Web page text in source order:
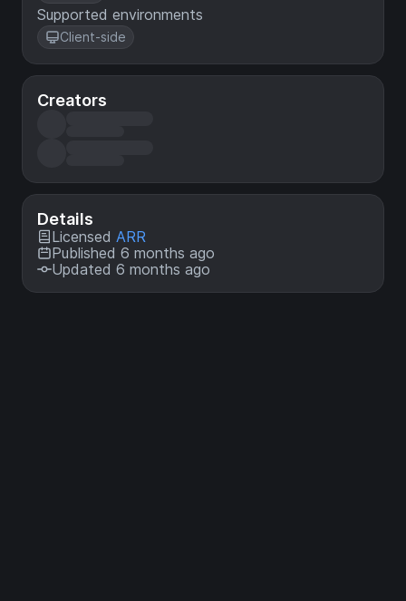
Supported environments
Client-side
Creators
Details
Licensed ARR
Published 6 months ago
Updated 6 months ago